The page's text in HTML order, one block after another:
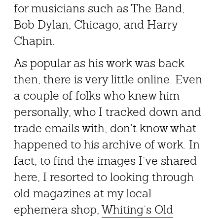
for musicians such as The Band,
Bob Dylan, Chicago, and Harry
Chapin.
As popular as his work was back
then, there is very little online. Even
a couple of folks who knew him
personally, who I tracked down and
trade emails with, don’t know what
happened to his archive of work. In
fact, to find the images I’ve shared
here, I resorted to looking through
old magazines at my local
ephemera shop,Whiting’s Old